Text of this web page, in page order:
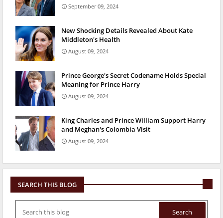
September 09, 2024
New Shocking Details Revealed About Kate
Middleton's Health
August 09, 2024
Prince George's Secret Codename Holds Special
Meaning for Prince Harry
August 09, 2024
King Charles and Prince William Support Harry
and Meghan's Colombia Visit
August 09, 2024
SEARCH THIS BLOG